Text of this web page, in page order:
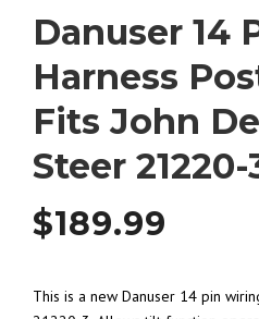
Danuser 14
Harness
Fits John
Steer 21220-
$189.99
This is a new Danuser 14 pin